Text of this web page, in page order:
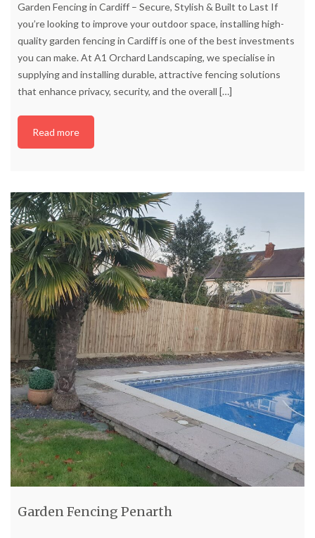
Garden Fencing in Cardiff – Secure, Stylish & Built to Last If
you’re looking to improve your outdoor space, installing high-
quality garden fencing in Cardiff is one of the best investments
you can make. At A1 Orchard Landscaping, we specialise in
supplying and installing durable, attractive fencing solutions
that enhance privacy, security, and the overall […]
Read more
Garden Fencing Penarth